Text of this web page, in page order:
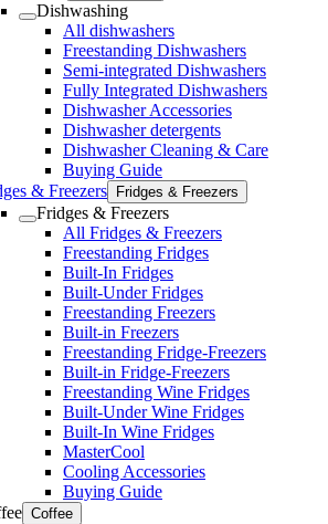
Dishwashing
All dishwashers
Freestanding Dishwashers
Semi-integrated Dishwashers
Fully Integrated Dishwashers
Dishwasher Accessories
Dishwasher detergents
Dishwasher Cleaning & Care
Buying Guide
& Freezers
Fridges & Freezers
Fridges & Freezers
All Fridges & Freezers
Freestanding Fridges
Built-In Fridges
Built-Under Fridges
Freestanding Freezers
Built-in Freezers
Freestanding Fridge-Freezers
Built-in Fridge-Freezers
Freestanding Wine Fridges
Built-Under Wine Fridges
Built-In Wine Fridges
MasterCool
Cooling Accessories
Buying Guide
Coffee